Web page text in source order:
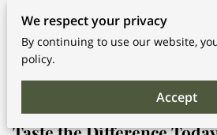
flavorful burgers that cater to every
craving a Philly-inspired ...
Learn More
Fresh Burgers, Every Bite
We respect your privacy
By continuing to use our website,
policy.
Accept